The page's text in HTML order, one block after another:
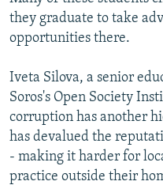
they graduate to take
opportunities there.
Iveta Silova, a senior
Soros's Open Society
corruption has another
has devalued the
- making it harder for
practice outside their